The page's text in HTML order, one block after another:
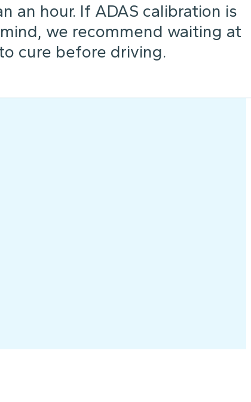
an hour. If ADAS calibration is
we recommend waiting at
cure before driving.